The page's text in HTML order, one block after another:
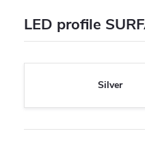
LED profile
Silver